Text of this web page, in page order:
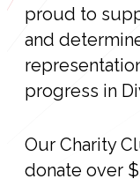
proud to
and
progress in
Our Charity
donate over